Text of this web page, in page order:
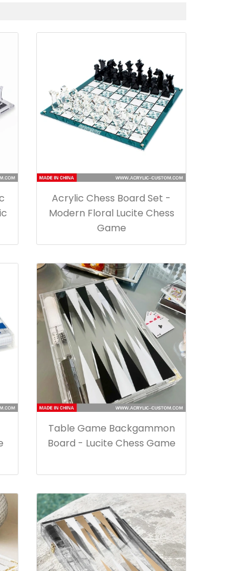
Acrylic Chess Board Set -
Modern Floral Lucite Chess
Game
Table Game Backgammon
Board - Lucite Chess Game